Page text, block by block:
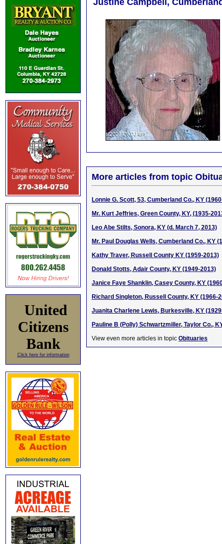
United
Citizens
Bank
Click here for information
Justine Campbell,
More articles from topic
Lonnie G. Scott, 53, Cumberland Co., KY
Mr. Kurt Jeffries, Green County, KY, (1935-
Leo Abe Stilts, Sonora, KY (d. March 7, 2013)
Mr. Paul Douglas Wells, Cumberland Co., KY
Kathy Traver, Russell County KY (1959-2013)
Donald Stotts, Adair County, KY (1949-2013)
Janice Faye Shanklin, Casey County, KY
Richard Singleton, Russell County, KY (1966-
Juanita Charlene Lewis, Burkesville, KY
Pauline B (Polly) Schwartzmiller, Taylor Co.,
View even more articles in topic Obituaries